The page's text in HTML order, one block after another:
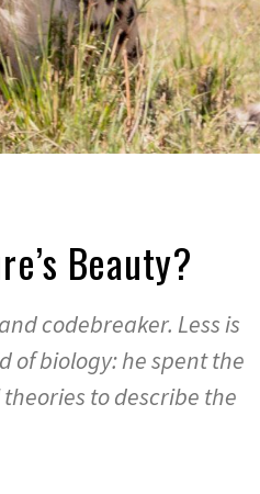
Beauty?
codebreaker. Less is
of biology: he spent the
to describe the